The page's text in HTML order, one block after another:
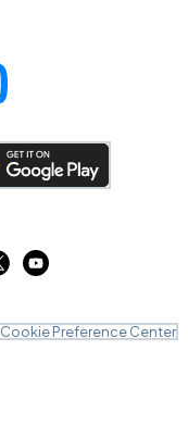
Cookie Preference Center